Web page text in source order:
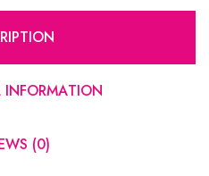
(0)